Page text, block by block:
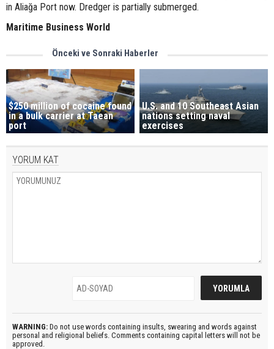
in Aliağa Port now. Dredger is partially submerged.
Maritime Business World
Önceki ve Sonraki Haberler
$250 million of cocaine found
in a bulk carrier at Taean
port
U.S. and 10 Southeast Asian
nations setting naval
exercises
YORUM KAT
WARNING: Do not use words containing insults, swearing and words against
personal and religional beliefs. Comments containing capital letters will not be
approved.